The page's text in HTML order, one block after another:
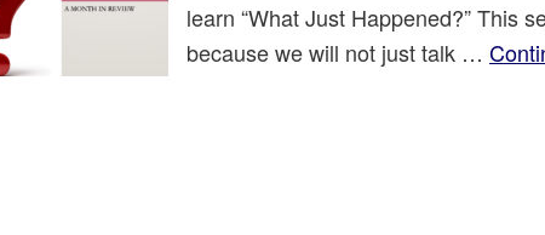
learn “What Just Happened?” This
because we will not just talk …